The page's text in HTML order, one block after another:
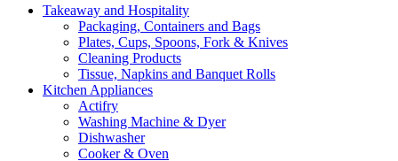
Takeaway and Hospitality
Packaging, Containers and Bags
Plates, Cups, Spoons, Fork & Knives
Cleaning Products
Tissue, Napkins and Banquet Rolls
Kitchen Appliances
Actifry
Washing Machine & Dyer
Dishwasher
Cooker & Oven